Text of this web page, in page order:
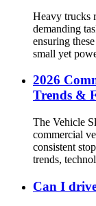
Heavy trucks
demanding
ensuring
small yet
2026
Trends &
The Vehicle
commercial
consistent
trends,
Can I